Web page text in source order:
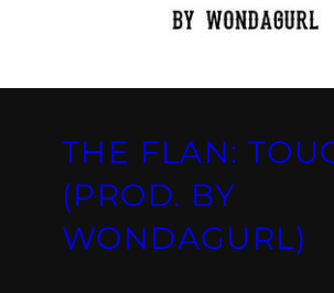
THE FLAN:
(PROD. BY
WONDAGURL)